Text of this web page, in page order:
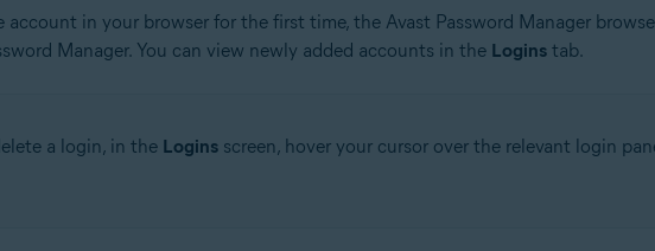
in your browser for the first time, the Avast Password Manager
Manager. You can view newly added accounts in the Loginstab.
a login, in the Loginsscreen, hover your cursor over the relevant login